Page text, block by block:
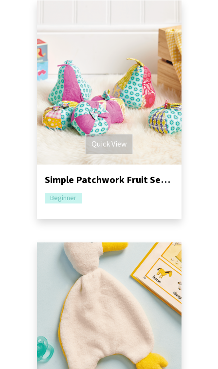
Quick View
Simple Patchwork Fruit Sewing Pattern
Beginner